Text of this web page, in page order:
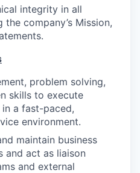
integrity in all
company’s Mission,
problem solving,
skills to execute
a fast-paced,
environment.
maintain business
and act as liaison
and external